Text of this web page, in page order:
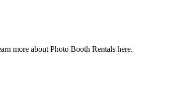
more about Photo Booth Rentals here.